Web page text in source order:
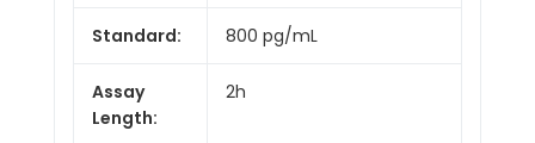
Standard: 800 pg/mL
Assay
Length:
2h